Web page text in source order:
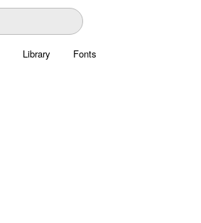
Library Fonts